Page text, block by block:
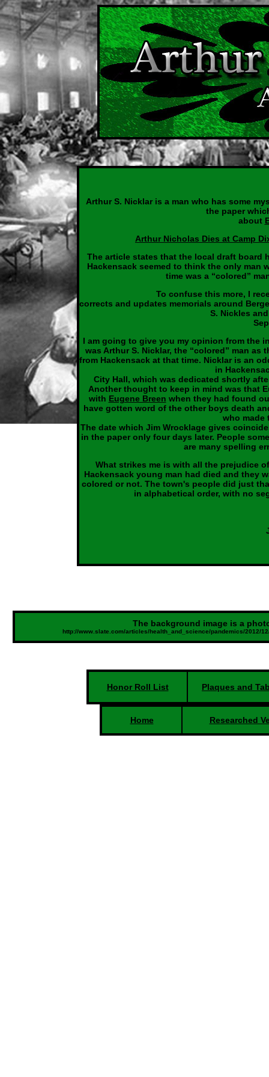
Arthur S. Nicklar is a man who has some
the paper
about
Arthur Nicholas Dies at Camp
The article states that the local draft board
Hackensack seemed to think the only man
time was a “colored”
To confuse this more, I
corrects and updates memorials around
S. Nickles
I am going to give you my opinion from the
was Arthur S. Nicklar, the “colored” man
from Hackensack at that time. Nicklar is an
in
City Hall, which was dedicated shortly
Another thought to keep in mind was that
with Eugene Breen when they had found
have gotten word of the other boys death
who made
The date which Jim Wrocklage gives
in the paper only four days later. People
are many spelling
What strikes me is with all the prejudice
Hackensack young man had died and they
colored or not. The town's people did just
in alphabetical order, with no
The background image is a
http://www.slate.com/articles/health_and_science/pandemics/2012/
Honor Roll List Plaques and
Home Researched